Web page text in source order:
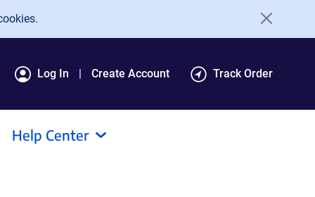
Log In Create Account Track Order
Help Center